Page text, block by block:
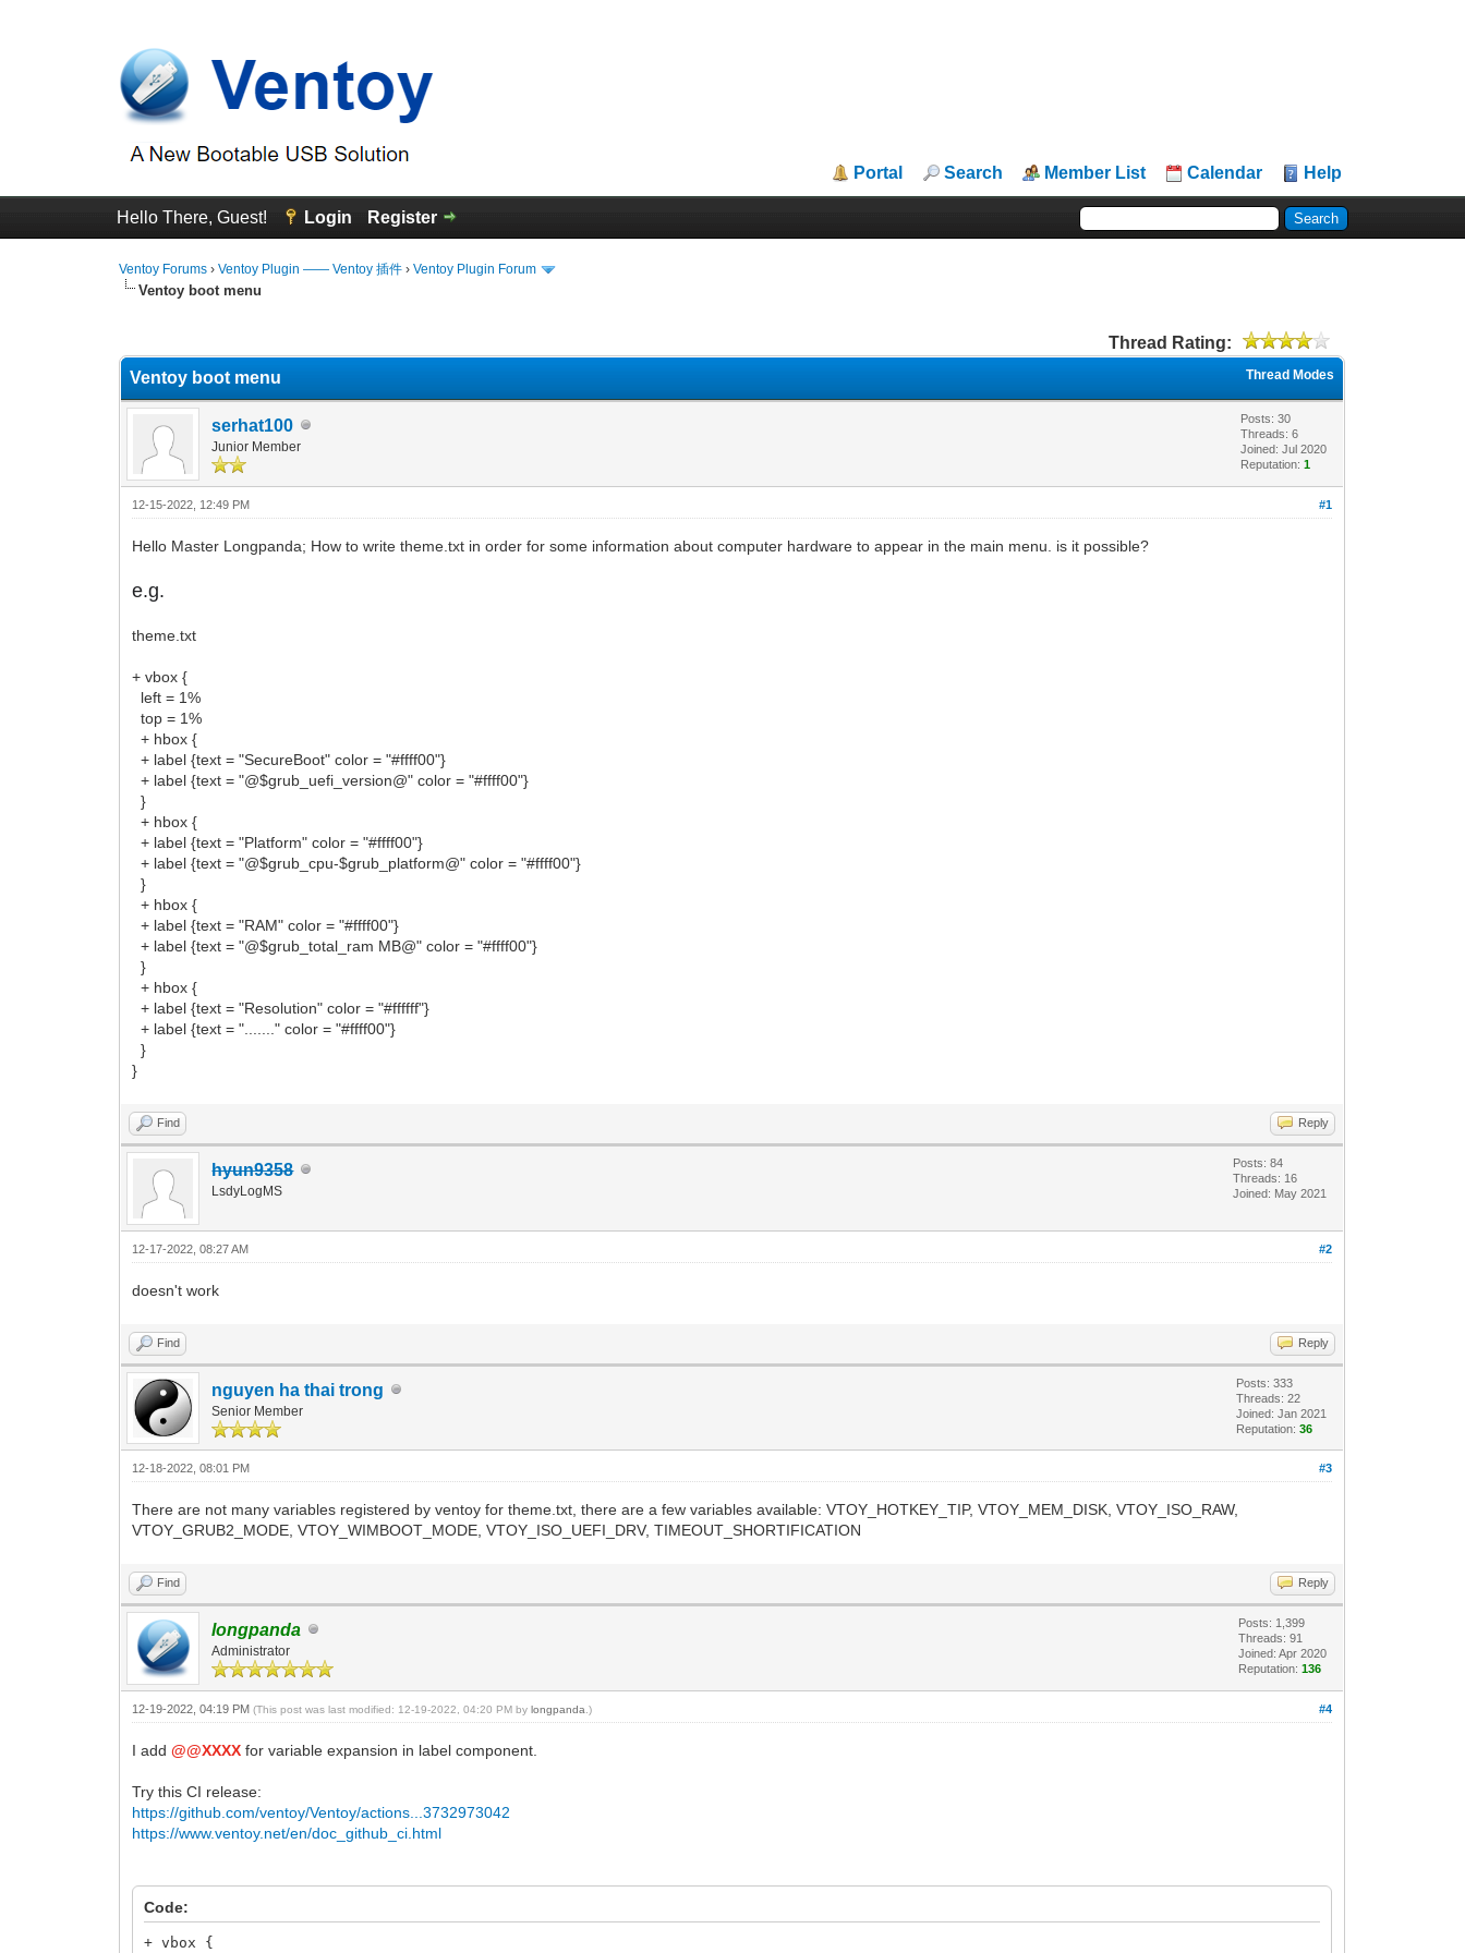
Portal Search Member List Calendar Help
Hello There, Guest! Login Register
Ventoy Forums ›Ventoy Plugin —— Ventoy 插件 ›Ventoy Plugin Forum
Ventoy boot menu
Thread Rating:
Thread Modes
Ventoy boot menu
serhat100
Junior Member
Posts: 30
Threads: 6
Joined: Jul 2020
Reputation:1
#1
12-15-2022, 12:49 PM
Hello Master Longpanda; How to write theme.txt in order for some information about computer hardware to appear in the main menu. is it possible?
e.g.
theme.txt
+ vbox {
left = 1%
top = 1%
+ hbox {
+ label {text = "SecureBoot" color = "#ffff00"}
+ label {text = "@$grub_uefi_version@" color = "#ffff00"}
}
+ hbox {
+ label {text = "Platform" color = "#ffff00"}
+ label {text = "@$grub_cpu-$grub_platform@" color = "#ffff00"}
}
+ hbox {
+ label {text = "RAM" color = "#ffff00"}
+ label {text = "@$grub_total_ram MB@" color = "#ffff00"}
}
+ hbox {
+ label {text = "Resolution" color = "#ffffff"}
+ label {text = "......." color = "#ffff00"}
}
}
Find Reply
hyun9358
LsdyLogMS
Posts: 84
Threads: 16
Joined: May 2021
#2
12-17-2022, 08:27 AM
doesn't work
Find Reply
nguyen ha thai trong
Senior Member
Posts: 333
Threads: 22
Joined: Jan 2021
Reputation:36
#3
12-18-2022, 08:01 PM
There are not many variables registered by ventoy for theme.txt, there are a few variables available: VTOY_HOTKEY_TIP, VTOY_MEM_DISK, VTOY_ISO_RAW,
VTOY_GRUB2_MODE, VTOY_WIMBOOT_MODE, VTOY_ISO_UEFI_DRV, TIMEOUT_SHORTIFICATION
Find Reply
longpanda
Administrator
Posts: 1,399
Threads: 91
Joined: Apr 2020
Reputation:136
#4
12-19-2022, 04:19 PM(This post was last modified: 12-19-2022, 04:20 PM bylongpanda .)
I add@@XXXX for variable expansion in label component.
Try this CI release:
https://github.com/ventoy/Ventoy/actions...3732973042
https://www.ventoy.net/en/doc_github_ci.html
Code:
+ vbox {